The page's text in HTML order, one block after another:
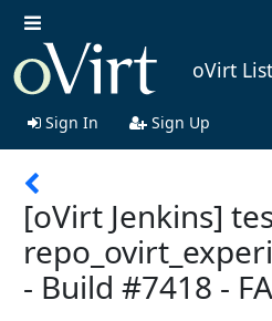
oVirt
Sign In Sign Up
[oVirt Jenkins]
- Build #7418 -